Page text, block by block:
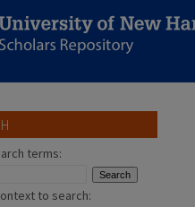
terms:
to search: